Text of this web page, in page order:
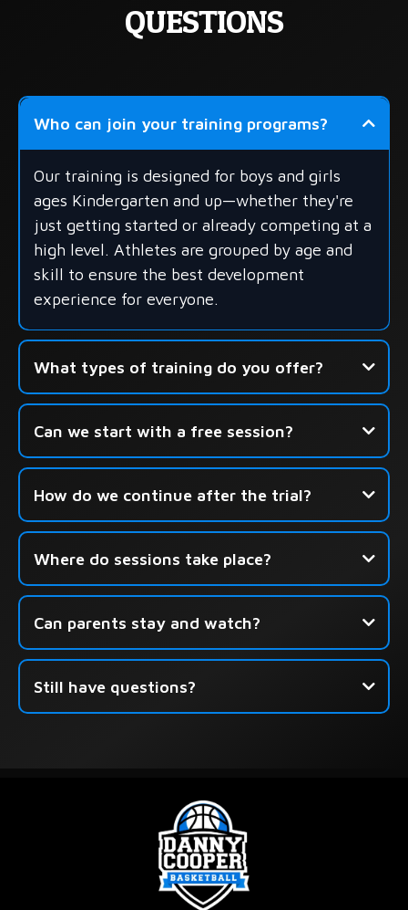
QUESTIONS
Who can join your training programs?
Our training is designed for boys and girls
ages Kindergarten and up—whether they're
just getting started or already competing at a
high level. Athletes are grouped by age and
skill to ensure the best development
experience for everyone.
What types of training do you offer?
- Group Skills Development
- Shooting-Focused Sessions
- Seasonal Camps & Development Academies
Can we start with a free session?
Click here to book your free
session.
How do we continue after the trial?
Where do sessions take place?
Can parents stay and watch?
Still have questions?